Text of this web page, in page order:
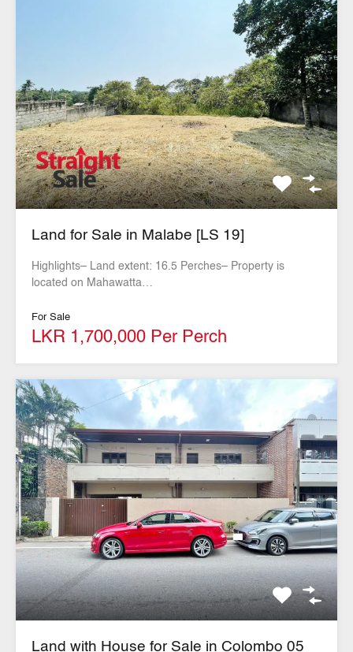
Land for Sale in Malabe [LS 19]
Highlights– Land extent: 16.5 Perches– Property is
located on Mahawatta…
For Sale
LKR 1,700,000 Per Perch
Land with House for Sale in Colombo 05